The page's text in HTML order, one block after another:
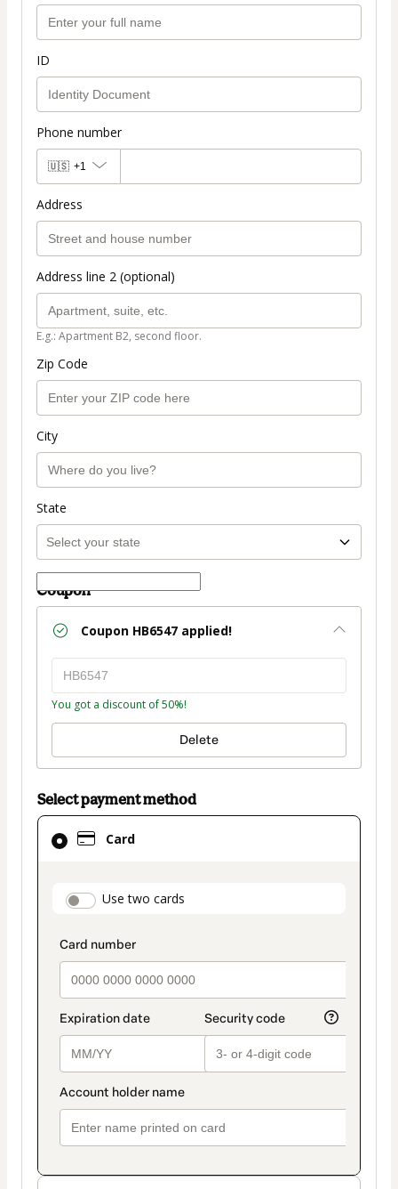
ID
Phone number
🇺🇸 +1
Address
Address line 2 (optional)
E.g.: Apartment B2, second floor.
Zip Code
City
State
Coupon
Coupon HB6547 applied!
You got a discount of 50%!
Delete
Select payment method
Card
payment_data.section_title_v2
Use two cards
Card
selected
method